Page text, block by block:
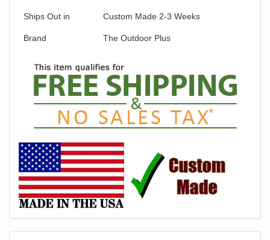
Ships Out in Custom Made 2-3 Weeks
Brand The Outdoor Plus